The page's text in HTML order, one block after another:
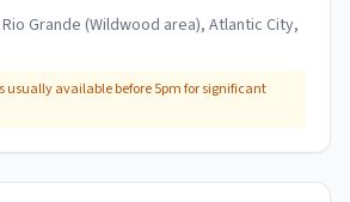
Grande (Wildwood area), Atlantic City,
usually available before 5pm for significant